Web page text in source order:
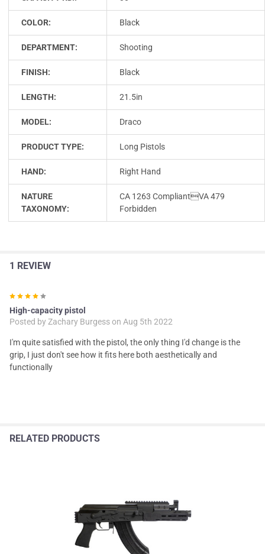
COLOR: Black
DEPARTMENT: Shooting
FINISH: Black
LENGTH: 21.5in
MODEL: Draco
PRODUCT TYPE: Long Pistols
HAND: Right Hand
NATURE
TAXONOMY:
CA 1263 CompliantVA 479
Forbidden
1 REVIEW
High-capacity pistol
Posted byZachary Burgesson Aug 5th 2022
I'm quite satisfied with the pistol, the only thing I'd change is the
grip, I just don't see how it fits here both aesthetically and
functionally
RELATED PRODUCTS